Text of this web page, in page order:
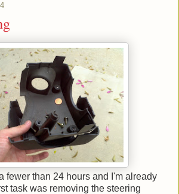
fewer than 24 hours and I'm already
task was removing the steering